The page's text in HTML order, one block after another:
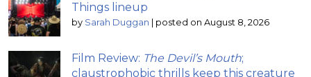
Things lineup
by Sarah Duggan posted on August 8, 2026
Film Review: The Devil’s Mouth;
claustrophobic thrills keep this creature